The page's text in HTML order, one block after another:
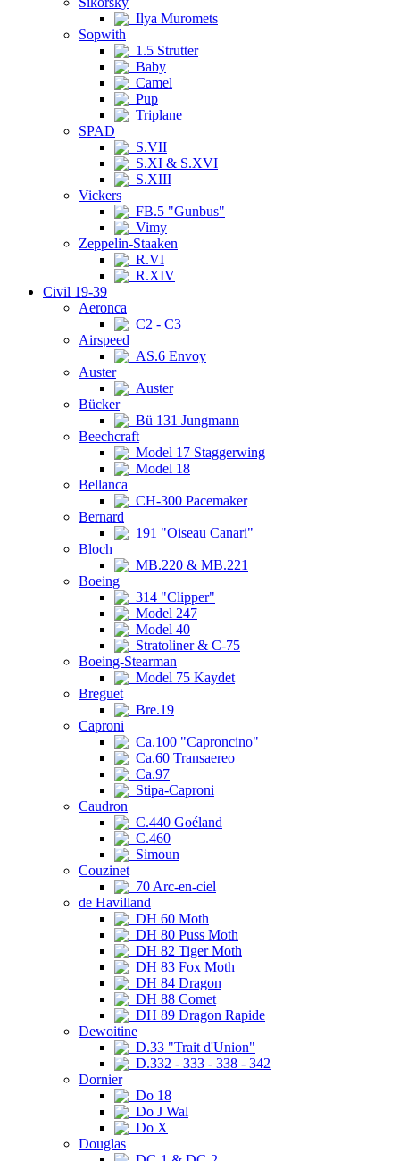
Ilya Muromets
Sopwith
1.5 Strutter
Baby
Camel
Pup
Triplane
SPAD
S.VII
S.XI & S.XVI
S.XIII
Vickers
FB.5 "Gunbus"
Vimy
Zeppelin-Staaken
R.VI
R.XIV
Civil 19-39
Aeronca
C2 - C3
Airspeed
AS.6 Envoy
Auster
Auster
Bücker
Bü 131 Jungmann
Beechcraft
Model 17 Staggerwing
Model 18
Bellanca
CH-300 Pacemaker
Bernard
191 "Oiseau Canari"
Bloch
MB.220 & MB.221
Boeing
314 "Clipper"
Model 247
Model 40
Stratoliner & C-75
Boeing-Stearman
Model 75 Kaydet
Breguet
Bre.19
Caproni
Ca.100 "Caproncino"
Ca.60 Transaereo
Ca.97
Stipa-Caproni
Caudron
C.440 Goéland
C.460
Simoun
Couzinet
70 Arc-en-ciel
de Havilland
DH 60 Moth
DH 80 Puss Moth
DH 82 Tiger Moth
DH 83 Fox Moth
DH 84 Dragon
DH 88 Comet
DH 89 Dragon Rapide
Dewoitine
D.33 "Trait d'Union"
D.332 - 333 - 338 - 342
Dornier
Do 18
Do J Wal
Do X
Douglas